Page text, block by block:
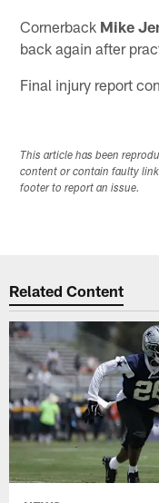
Cornerback Mike
back again after
Final injury report
This article has been
content or contain faulty
footer to report an issue.
Related Content